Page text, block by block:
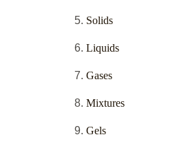
Solids
Liquids
Gases
Mixtures
Gels